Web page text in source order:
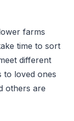
farms
time to sort
different
to loved ones
others are